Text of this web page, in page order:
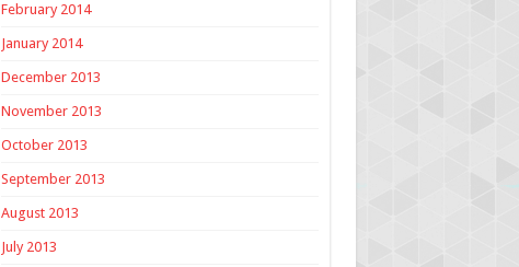
February 2014
January 2014
December 2013
November 2013
October 2013
September 2013
August 2013
July 2013